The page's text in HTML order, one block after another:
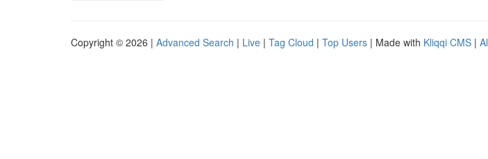
Copyright © 2026 | Advanced Search | Live | Tag Cloud | Top Users | Made with Kliqqi CMS |